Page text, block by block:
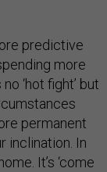
predictive
more
‘hot fight’ but
permanent
inclination. In
It’s ‘come